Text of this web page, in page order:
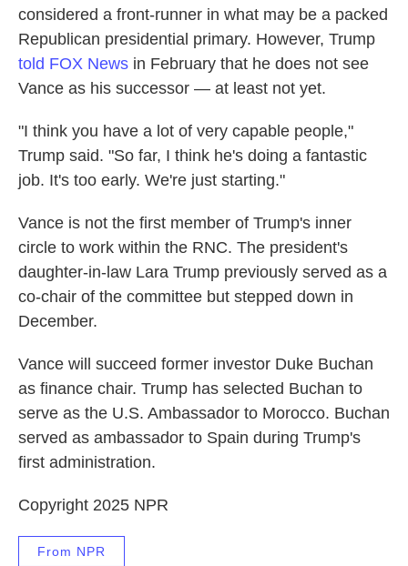
considered a front-runner in what may be a packed
Republican presidential primary. However, Trump
told FOX News in February that he does not see
Vance as his successor — at least not yet.
"I think you have a lot of very capable people,"
Trump said. "So far, I think he's doing a fantastic
job. It's too early. We're just starting."
Vance is not the first member of Trump's inner
circle to work within the RNC. The president's
daughter-in-law Lara Trump previously served as a
co-chair of the committee but stepped down in
December.
Vance will succeed former investor Duke Buchan
as finance chair. Trump has selected Buchan to
serve as the U.S. Ambassador to Morocco. Buchan
served as ambassador to Spain during Trump's
first administration.
Copyright 2025 NPR
From NPR